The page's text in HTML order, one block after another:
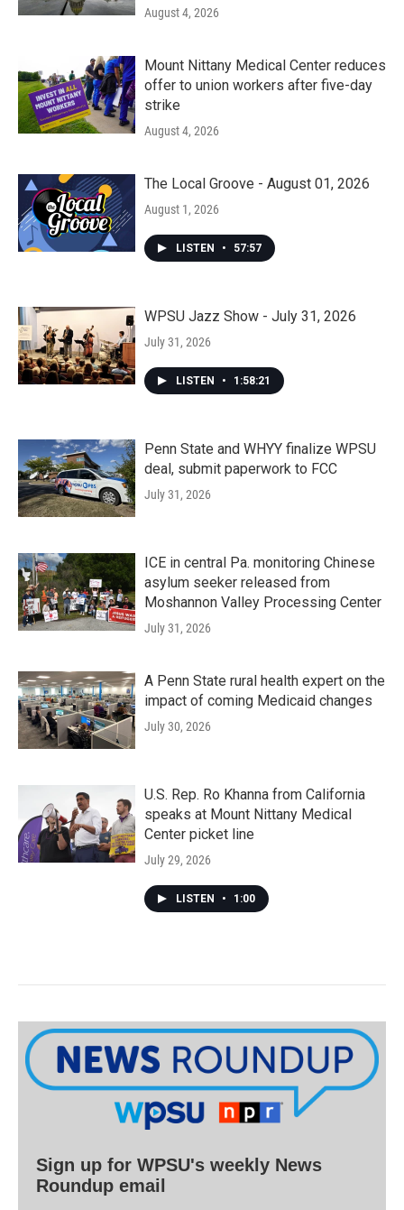
August 4, 2026
Mount Nittany Medical Center reduces
offer to union workers after five-day
strike
August 4, 2026
The Local Groove - August 01, 2026
August 1, 2026
LISTEN • 57:57
WPSU Jazz Show - July 31, 2026
July 31, 2026
LISTEN • 1:58:21
Penn State and WHYY finalize WPSU
deal, submit paperwork to FCC
July 31, 2026
ICE in central Pa. monitoring Chinese
asylum seeker released from
Moshannon Valley Processing Center
July 31, 2026
A Penn State rural health expert on the
impact of coming Medicaid changes
July 30, 2026
U.S. Rep. Ro Khanna from California
speaks at Mount Nittany Medical
Center picket line
July 29, 2026
LISTEN • 1:00
Sign up for WPSU's weekly News
Roundup email